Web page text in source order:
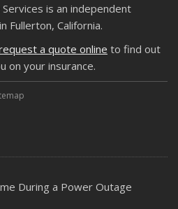
Property Prepared for Severe
or Camper for the Off-
Should Add to Your Home
is an independent
Fullerton, California.
a quote online to find out
on your insurance.
During a Power Outage